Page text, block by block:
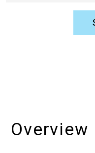
Overview